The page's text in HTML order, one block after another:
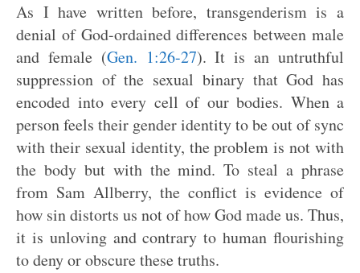
As I have written before, transgenderism is a
denial of God-ordained differences between male
and female (Gen. 1:26-27). It is an untruthful
suppression of the sexual binary that God has
encoded into every cell of our bodies. When a
person feels their gender identity to be out of sync
with their sexual identity, the problem is not with
the body but with the mind. To steal a phrase
from Sam Allberry, the conflict is evidence of
how sin distorts us not of how God made us. Thus,
it is unloving and contrary to human flourishing
to deny or obscure these truths.